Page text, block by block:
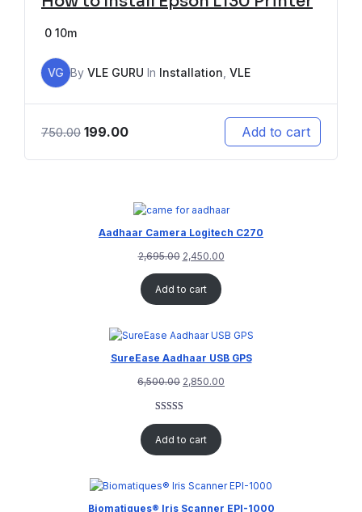
0 10m
VG By VLE GURU In Installation VLE
750.00 199.00 Add to cart
Aadhaar Camera Logitech C270
2,695.00 2,450.00
Add to cart
SureEase Aadhaar USB GPS
6,500.00 2,850.00
out of 5
rating
Add to cart
Biomatiques® Iris Scanner EPI-1000